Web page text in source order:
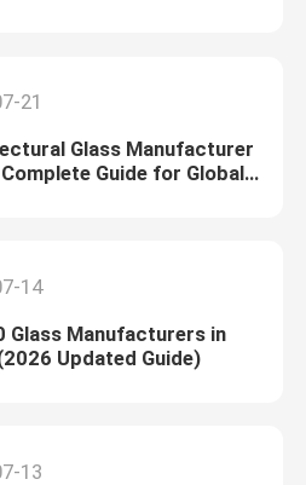
21
Glass Manufacturer
Complete Guide for Global
14
Glass Manufacturers in
Updated Guide)
13